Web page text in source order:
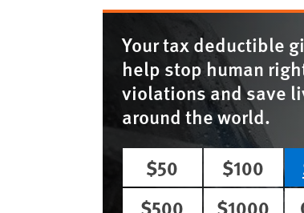
Your tax deductible
help stop human
violations and save
around the world.
$50
$100
$500
$1000